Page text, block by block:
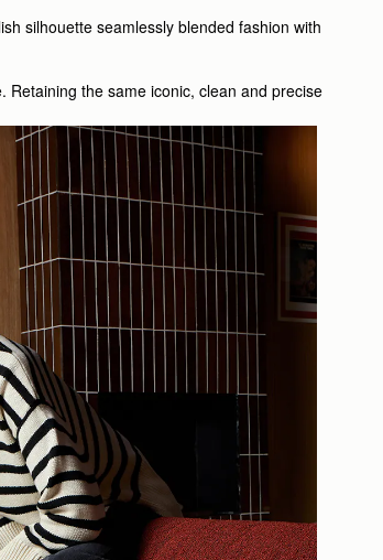
silhouette seamlessly blended fashion with
the same iconic, clean and precise